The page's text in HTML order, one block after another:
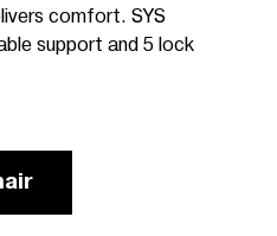
comfort. SYS
support and 5 lock